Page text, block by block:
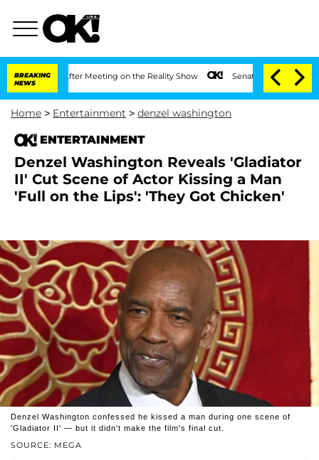
BREAKING
NEWS
After Meeting on the Reality Show Senate Votes to Hold Dr. Anthony
Home > Entertainment > denzel washington
ENTERTAINMENT
Denzel Washington Reveals 'Gladiator
II' Cut Scene of Actor Kissing a Man
'Full on the Lips': 'They Got Chicken'
SOURCE: MEGA
Denzel Washington confessed he kissed a man during one scene of
'Gladiator II' — but it didn't make the film's final cut.